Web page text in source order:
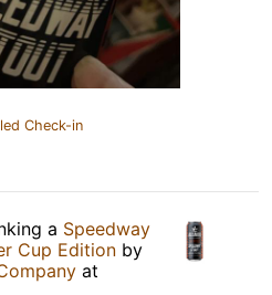
Check-in
a Speedway
Cup Edition by
at